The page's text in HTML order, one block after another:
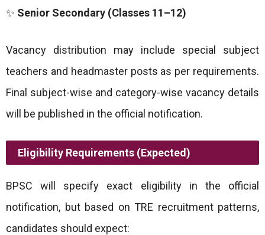
✨ Senior Secondary (Classes 11–12)
Vacancy distribution may include special subject
teachers and headmaster posts as per requirements.
Final subject-wise and category-wise vacancy details
will be published in the official notification.
Eligibility Requirements (Expected)
BPSC will specify exact eligibility in the official
notification, but based on TRE recruitment patterns,
candidates should expect: